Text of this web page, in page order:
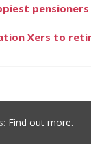
Xers to
of your
ESG
Find out more.